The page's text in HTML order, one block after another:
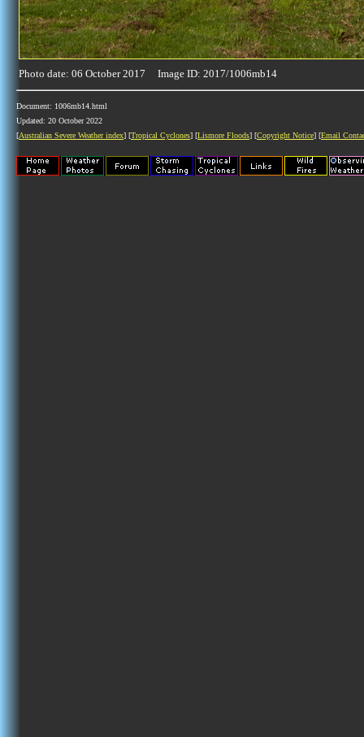
Photo date: 06 October 2017 Image ID: 2017/1006mb14
Document: 1006mb14.html
Updated: 20 October 2022
[Australian Severe Weather index] [Tropical Cyclones] [Lismore Floods] [Copyright Notice] [Email